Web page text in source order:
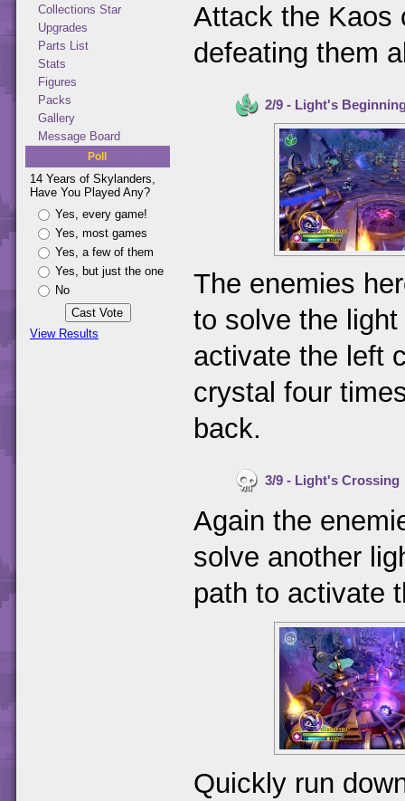
Collections Star
Upgrades
Parts List
Stats
Figures
Packs
Gallery
Message Board
Poll
14 Years of Skylanders,
Have You Played Any?
Yes, every game!
Yes, most games
Yes, a few of them
Yes, but just the one
No
View Results
Attack the Kaos
defeating them
2/9 - Light's
The enemies
to solve the
activate the left
crystal four
back.
3/9 - Light's Crossing
Again the
solve another
path to activate
Quickly run